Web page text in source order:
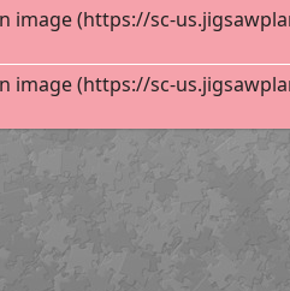
image (https://sc-
image (https://sc-